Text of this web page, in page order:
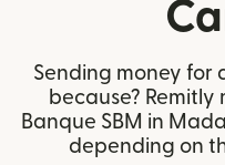
Sending money for
because?
Banque SBM in
depending on